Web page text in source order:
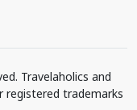
Travelaholics and
registered trademarks